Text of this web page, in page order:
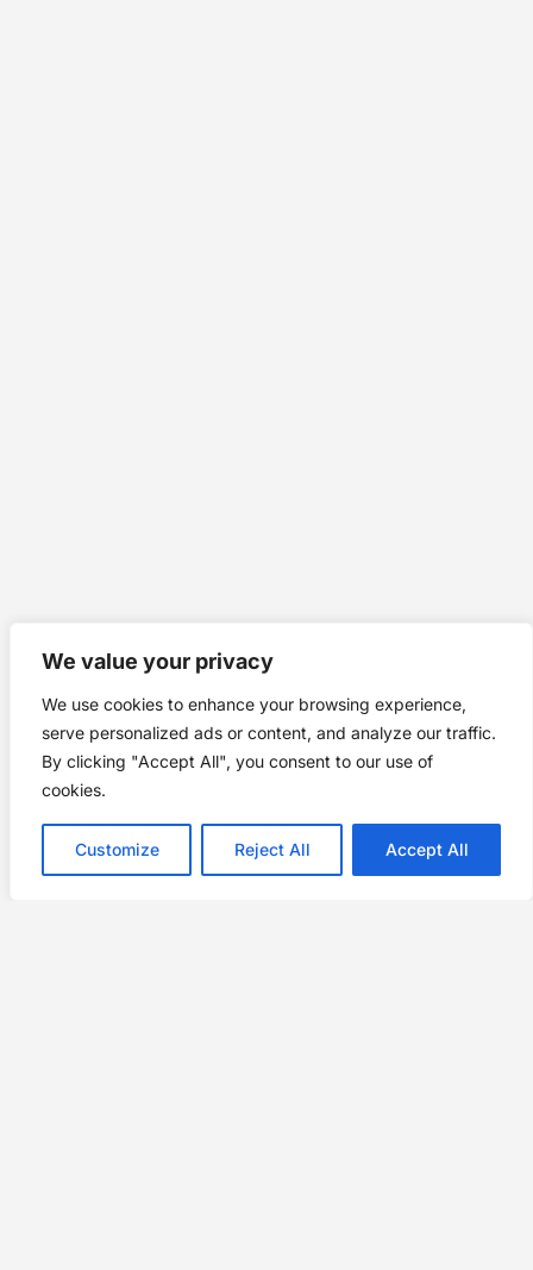
We value your privacy
We use cookies to enhance your browsing experience,
serve personalized ads or content, and analyze our traffic.
By clicking "Accept All", you consent to our use of
cookies.
Customize Reject All Accept All